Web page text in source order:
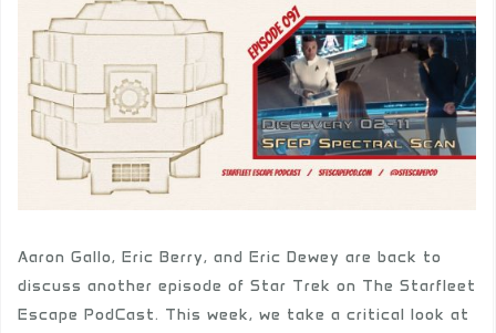
Aaron Gallo, Eric Berry, and Eric Dewey are back to
discuss another episode of Star Trek on The Starfleet
Escape PodCast. This week, we take a critical look at